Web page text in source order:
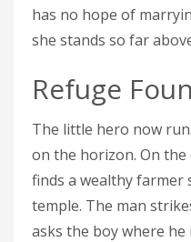
has no hope of
she stands so far
Refuge
The little hero now
on the horizon. On
finds a wealthy farmer
temple. The man
asks the boy where